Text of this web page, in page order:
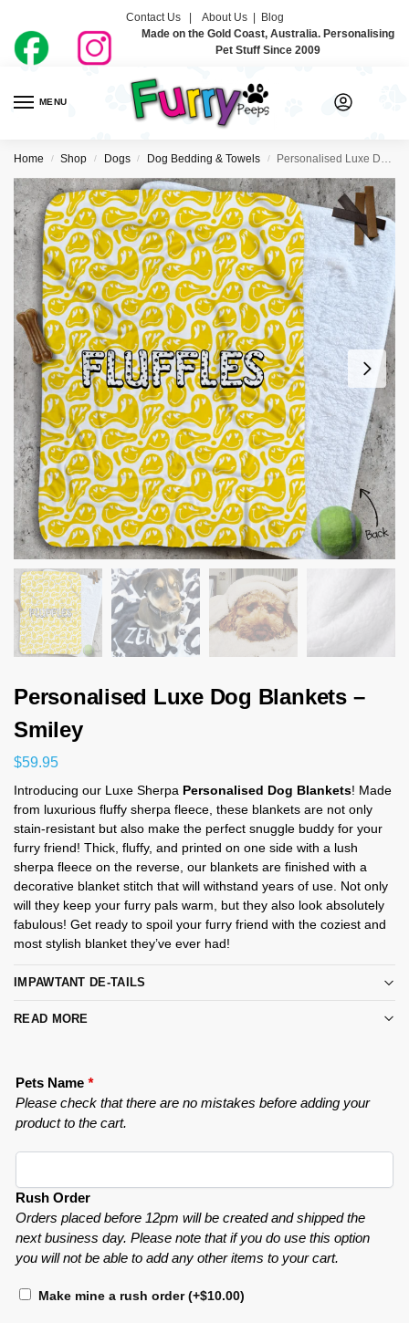
Contact Us | About Us| Blog
Made on the Gold Coast, Australia. Personalising
Pet Stuff Since 2009
MENU
Home / Shop / Dogs / Dog Bedding & Towels / Personalised Luxe Dog Blankets – Smiley
Personalised Luxe Dog Blankets –
Smiley
$59.95
Introducing our Luxe Sherpa Personalised Dog Blankets! Made
from luxurious fluffy sherpa fleece, these blankets are not only
stain-resistant but also make the perfect snuggle buddy for your
furry friend! Thick, fluffy, and printed on one side with a lush
sherpa fleece on the reverse, our blankets are finished with a
decorative blanket stitch that will withstand years of use. Not only
will they keep your furry pals warm, but they also look absolutely
fabulous! Get ready to spoil your furry friend with the coziest and
most stylish blanket they’ve ever had!
IMPAWTANT DE-TAILS
READ MORE
Pets Name *
Please check that there are no mistakes before adding your
product to the cart.
Rush Order
Orders placed before 12pm will be created and shipped the
next business day. Please note that if you do use this option
you will not be able to add any other items to your cart.
Make mine a rush order(+$10.00)